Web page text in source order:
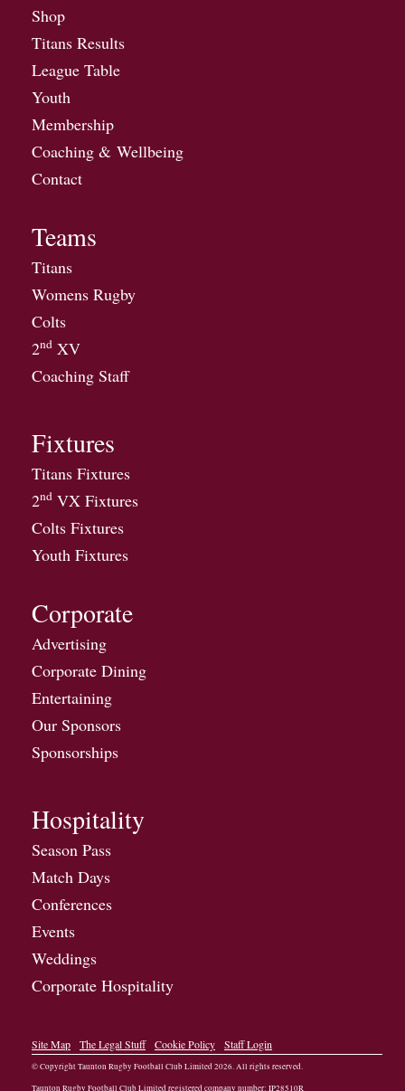
Shop
Titans Results
League Table
Youth
Membership
Coaching & Wellbeing
Contact
Teams
Titans
Womens Rugby
Colts
2nd XV
Coaching Staff
Fixtures
Titans Fixtures
2nd VX Fixtures
Colts Fixtures
Youth Fixtures
Corporate
Advertising
Corporate Dining
Entertaining
Our Sponsors
Sponsorships
Hospitality
Season Pass
Match Days
Conferences
Events
Weddings
Corporate Hospitality
Site Map The Legal Stuff Cookie Policy Staff Login
© Copyright Taunton Rugby Football Club Limited2026. All rights reserved.
Taunton Rugby Football Club Limited registered company number: IP28510R